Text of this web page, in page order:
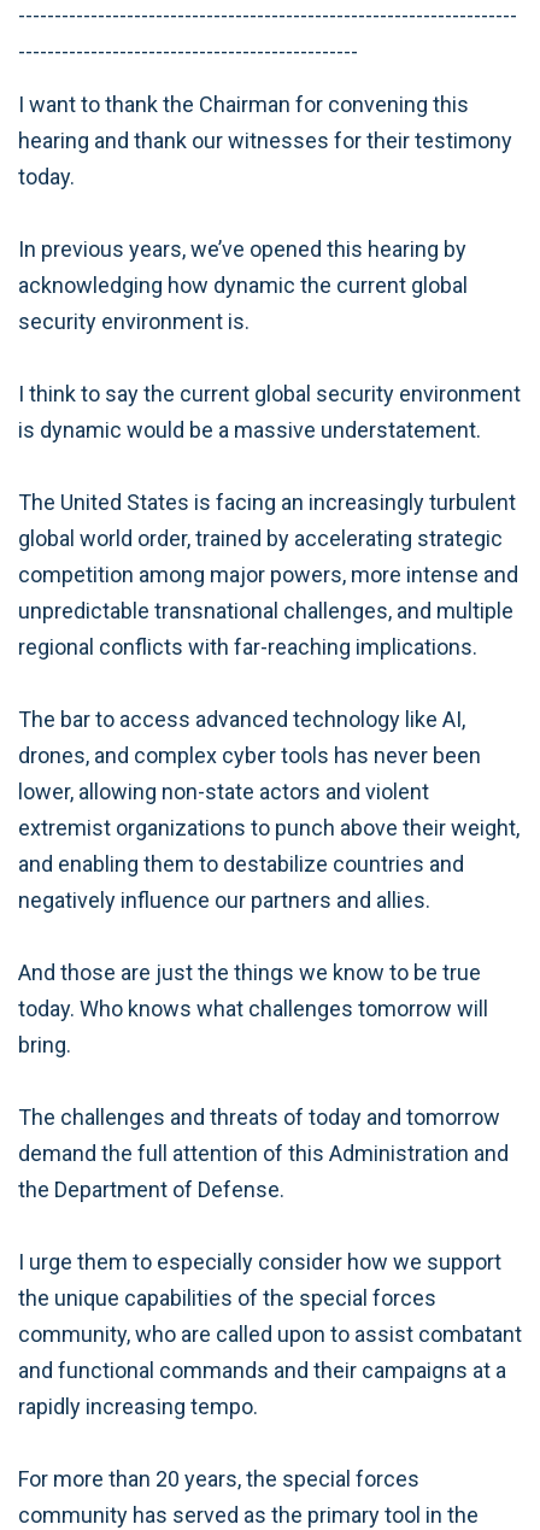
---------------------------------------------------------------------
-----------------------------------------------
I want to thank the Chairman for convening this
hearing and thank our witnesses for their testimony
today.
In previous years, we’ve opened this hearing by
acknowledging how dynamic the current global
security environment is.
I think to say the current global security environment
is dynamic would be a massive understatement.
The United States is facing an increasingly turbulent
global world order, trained by accelerating strategic
competition among major powers, more intense and
unpredictable transnational challenges, and multiple
regional conflicts with far-reaching implications.
The bar to access advanced technology like AI,
drones, and complex cyber tools has never been
lower, allowing non-state actors and violent
extremist organizations to punch above their weight,
and enabling them to destabilize countries and
negatively influence our partners and allies.
And those are just the things we know to be true
today. Who knows what challenges tomorrow will
bring.
The challenges and threats of today and tomorrow
demand the full attention of this Administration and
the Department of Defense.
I urge them to especially consider how we support
the unique capabilities of the special forces
community, who are called upon to assist combatant
and functional commands and their campaigns at a
rapidly increasing tempo.
For more than 20 years, the special forces
community has served as the primary tool in the